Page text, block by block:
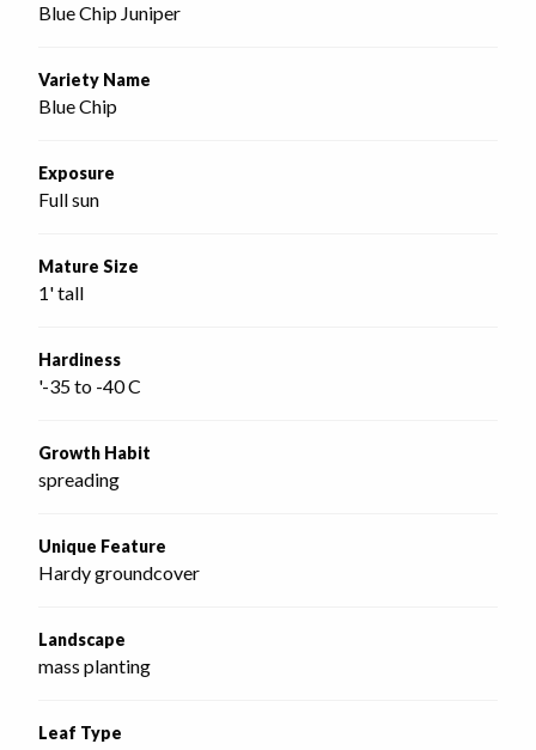
Blue Chip Juniper
Variety Name
Blue Chip
Exposure
Full sun
Mature Size
1' tall
Hardiness
'-35 to -40 C
Growth Habit
spreading
Unique Feature
Hardy groundcover
Landscape
mass planting
Leaf Type